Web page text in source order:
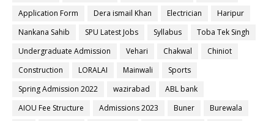
Application Form
Dera ismail Khan Electrician
Haripur
Nankana Sahib
SPU Latest Jobs Syllabus
Toba Tek Singh
Undergraduate Admission
Vehari Chakwal
Chiniot
Construction
LORALAI Mainwali
Sports
Spring Admission 2022
wazirabad
ABL bank
AIOU Fee Structure
Admissions 2023 Buner
Burewala